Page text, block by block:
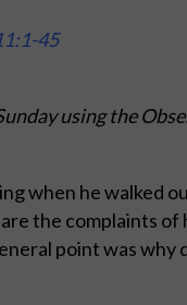
45
using the
when he walked
the complaints of
point was why